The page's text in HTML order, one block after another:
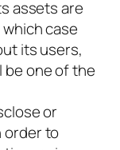
assets are
case
its users,
be one of the
or
order to